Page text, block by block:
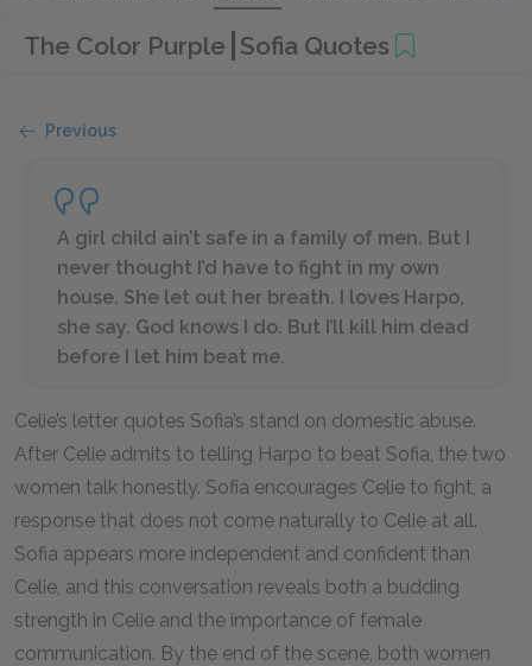
The Color Purple Sofia Quotes
Previous
A girl child ain’t safe in a family of men. But I
never thought I’d have to fight in my own
house. She let out her breath. I loves Harpo,
she say. God knows I do. But I’ll kill him dead
before I let him beat me.
Celie’s letter quotes Sofia’s stand on domestic abuse.
After Celie admits to telling Harpo to beat Sofia, the two
women talk honestly. Sofia encourages Celie to fight, a
response that does not come naturally to Celie at all.
Sofia appears more independent and confident than
Celie, and this conversation reveals both a budding
strength in Celie and the importance of female
communication. By the end of the scene, both women